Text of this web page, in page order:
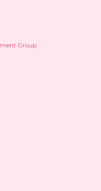
Group